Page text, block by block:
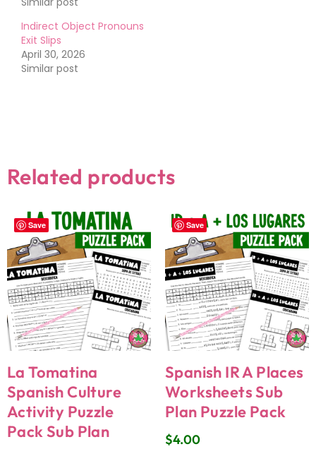
Indirect Object Pronouns
Exit Slips
April 30, 2026
Similar post
Related products
Save
La Tomatina
Spanish Culture
Activity Puzzle
Pack Sub Plan
Save
Spanish IR A Places
Worksheets Sub
Plan Puzzle Pack
$4.00